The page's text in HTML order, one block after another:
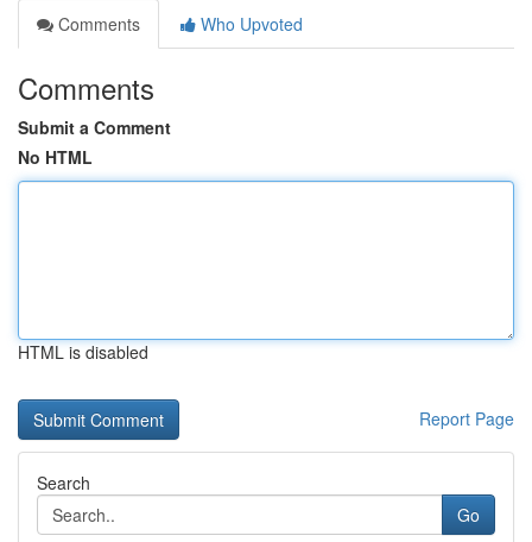
Comments
Who Upvoted
Comments
Submit a Comment
No HTML
HTML is disabled
Report Page
Search
Go